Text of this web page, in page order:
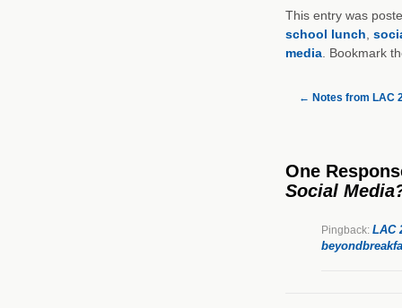
This entry was
school lunch
media. Bookmark
← Notes from LAC
One
Social
Pingback: LAC